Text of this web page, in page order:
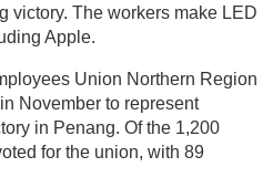
victory. The workers make LED
Apple.
Union Northern Region
November to represent
in Penang. Of the 1,200
for the union, with 89